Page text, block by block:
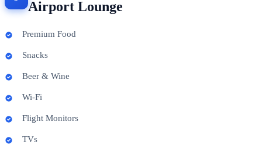
Airport Lounge
Premium Food
Snacks
Beer & Wine
Wi-Fi
Flight Monitors
TVs